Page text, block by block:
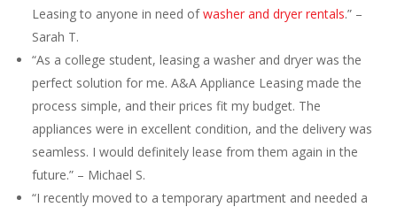
Leasing to anyone in need ofwasher and dryer rentals.” –
Sarah T.
“As a college student, leasing a washer and dryer was the
perfect solution for me. A&A Appliance Leasing made the
process simple, and their prices fit my budget. The
appliances were in excellent condition, and the delivery was
seamless. I would definitely lease from them again in the
future.” – Michael S.
“I recently moved to a temporary apartment and needed a